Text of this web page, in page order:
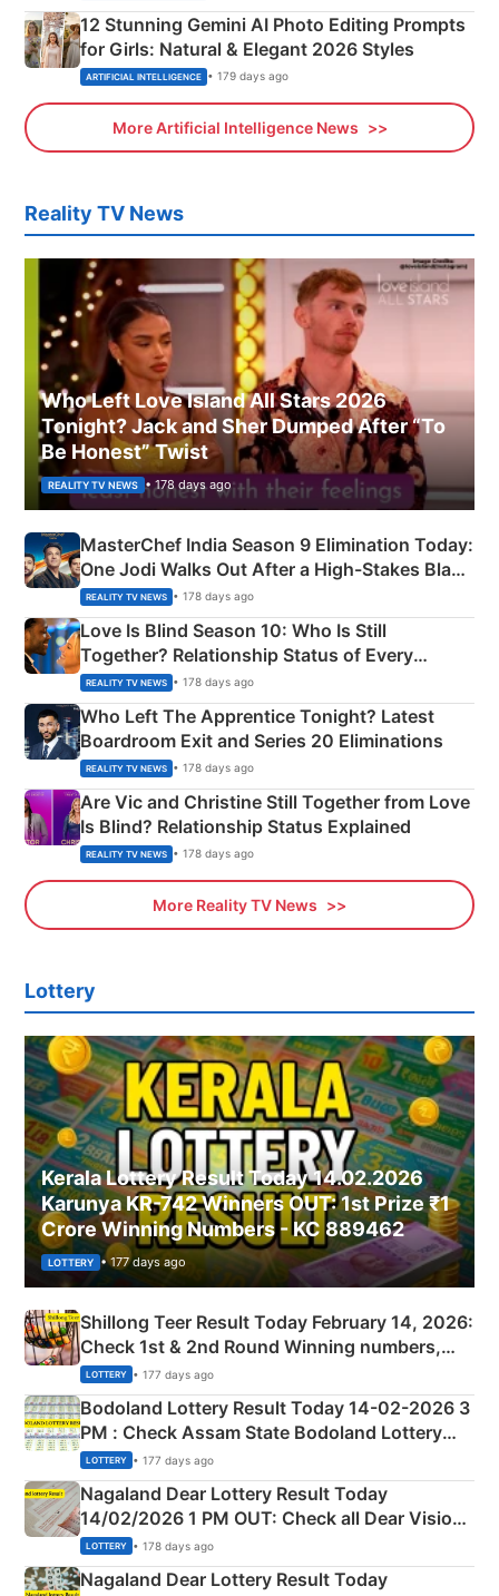
12 Stunning Gemini AI Photo Editing Prompts
for Girls: Natural & Elegant 2026 Styles
ARTIFICIAL INTELLIGENCE • 179 days ago
More Artificial Intelligence News
Reality TV News
Who Left Love Island All Stars 2026
Tonight? Jack and Sher Dumped After “To
Be Honest” Twist
REALITY TV NEWS • 178 days ago
MasterChef India Season 9 Elimination Today:
One Jodi Walks Out After a High-Stakes Black
Apron Challenge
REALITY TV NEWS • 178 days ago
Love Is Blind Season 10: Who Is Still
Together? Relationship Status of Every
Couple Explained
REALITY TV NEWS • 178 days ago
Who Left The Apprentice Tonight? Latest
Boardroom Exit and Series 20 Eliminations
REALITY TV NEWS • 178 days ago
Are Vic and Christine Still Together from Love
Is Blind? Relationship Status Explained
REALITY TV NEWS • 178 days ago
More Reality TV News
Lottery
Kerala Lottery Result Today 14.02.2026
Karunya KR-742 Winners OUT: 1st Prize ₹1
Crore Winning Numbers - KC 889462
LOTTERY • 177 days ago
Shillong Teer Result Today February 14, 2026:
Check 1st & 2nd Round Winning numbers,
Shillong Teer Common Number & Result List
here
LOTTERY • 177 days ago
Bodoland Lottery Result Today 14-02-2026 3
PM : Check Assam State Bodoland Lottery
Full Winners Lists here
LOTTERY • 177 days ago
Nagaland Dear Lottery Result Today
14/02/2026 1 PM OUT: Check all Dear Vision
Morning Saturday Winning Numbers Here
LOTTERY • 178 days ago
Nagaland Dear Lottery Result Today